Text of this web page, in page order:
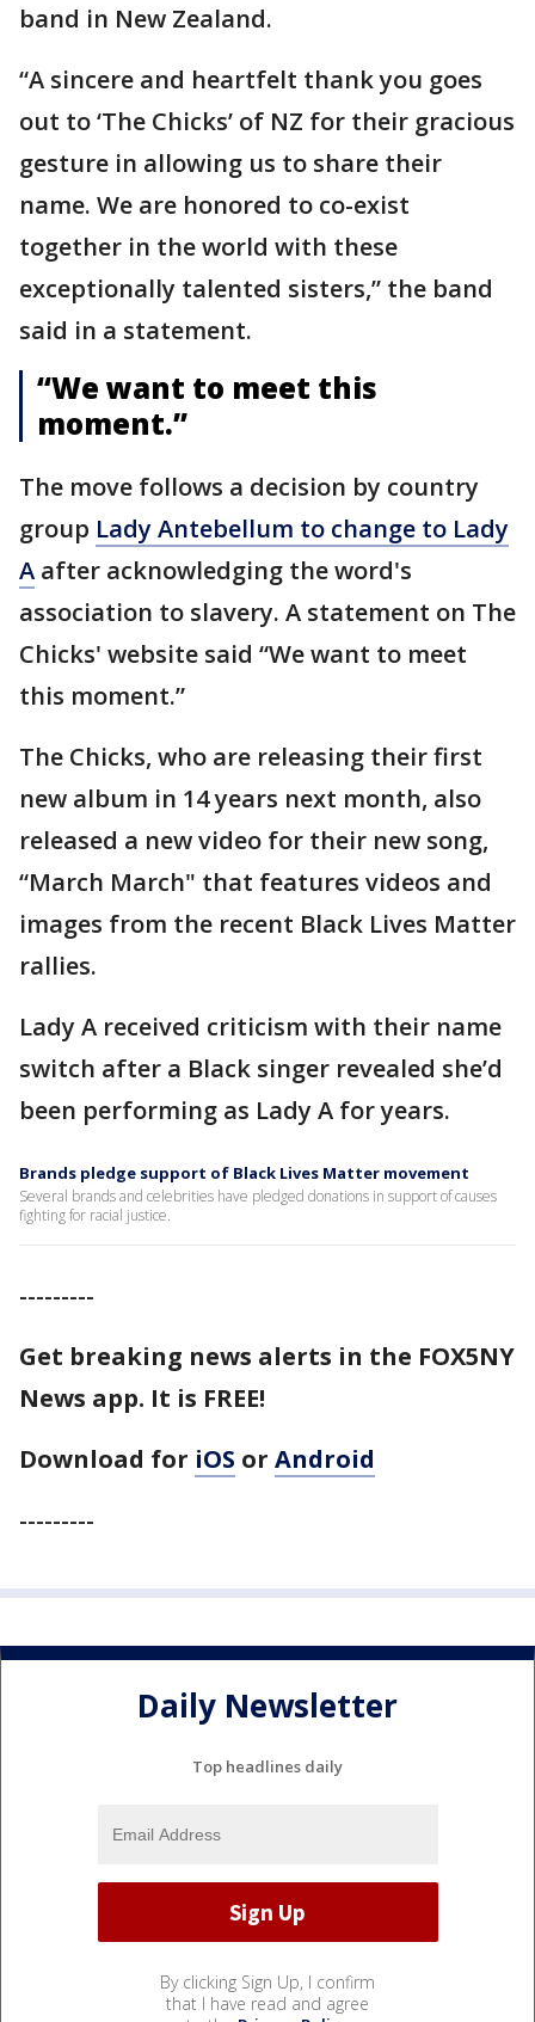
band in New Zealand.
“A sincere and heartfelt thank you goes
out to ‘The Chicks’ of NZ for their gracious
gesture in allowing us to share their
name. We are honored to co-exist
together in the world with these
exceptionally talented sisters,” the band
said in a statement.
“We want to meet this
moment.”
The move follows a decision by country
group Lady Antebellum to change to Lady
A after acknowledging the word's
association to slavery. A statement on The
Chicks' website said “We want to meet
this moment.”
The Chicks, who are releasing their first
new album in 14 years next month, also
released a new video for their new song,
“March March" that features videos and
images from the recent Black Lives Matter
rallies.
Lady A received criticism with their name
switch after a Black singer revealed she’d
been performing as Lady A for years.
Brands pledge support of Black Lives Matter movement
Several brands and celebrities have pledged donations in support of causes
fighting for racial justice.
---------
Get breaking news alerts in the FOX5NY
News app. It is FREE!
Download for iOS or Android
---------
Daily Newsletter
Top headlines daily
By clicking Sign Up, I confirm
that I have read and agree